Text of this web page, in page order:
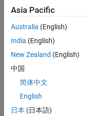
Drive Innovation
with MATLAB &
Simulink at
Teams
Are you passionate
engineering
innovation in the
Asia Pacific
Australia (English)
India (English)
New Zealand (English)
中国
简体中文
English
日本 (日本語)